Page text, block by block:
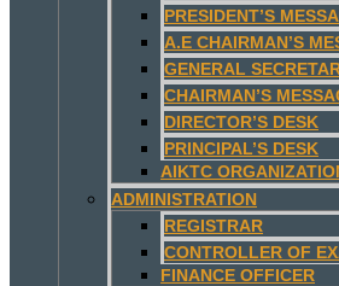
PRESIDENT’S
A.E CHAIRMAN’S
GENERAL
CHAIRMAN’S
DIRECTOR’S DESK
PRINCIPAL’S DESK
AIKTC
ADMINISTRATION
REGISTRAR
CONTROLLER OF
FINANCE OFFICER